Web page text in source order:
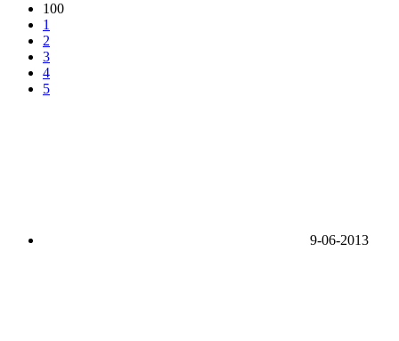
100
1
2
3
4
5
9-06-2013